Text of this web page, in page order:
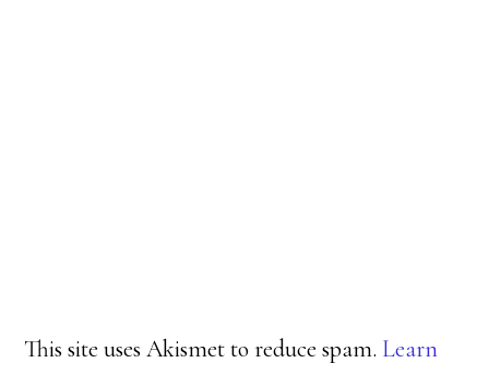
This site uses Akismet to reduce spam. Learn